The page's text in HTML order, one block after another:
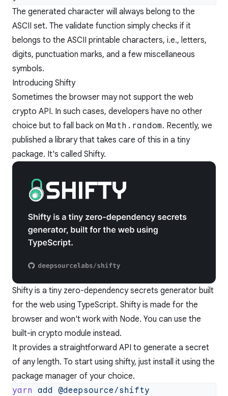
The generated character will always belong to the
ASCII set. The validate function simply checks if it
belongs to the ASCII printable characters, i.e., letters,
digits, punctuation marks, and a few miscellaneous
symbols.
Introducing Shifty
Sometimes the browser may not support the web
crypto API. In such cases, developers have no other
choice but to fall back on Math.random. Recently, we
published a library that takes care of this in a tiny
package. It's called Shifty.
Shifty is a tiny zero-dependency secrets generator built
for the web using TypeScript. Shifty is made for the
browser and won't work with Node. You can use the
built-in crypto module instead.
It provides a straightforward API to generate a secret
of any length. To start using shifty, just install it using the
package manager of your choice.
yarn add